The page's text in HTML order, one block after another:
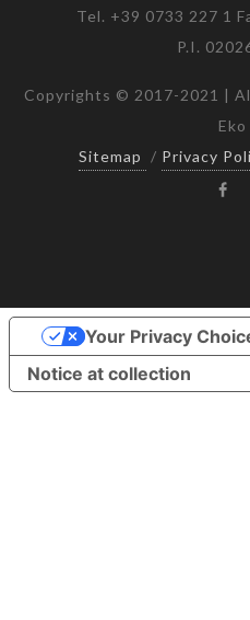
Tel. +39 0733 227 1
P.I.
Copyrights © 2017-2021 |
Sitemap
/ Privacy
Notice at collection
Your Privacy